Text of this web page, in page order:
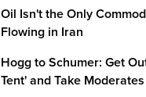
Oil Isn't the Only
Flowing in Iran
Hogg to Schumer: Get
Tent' and Take